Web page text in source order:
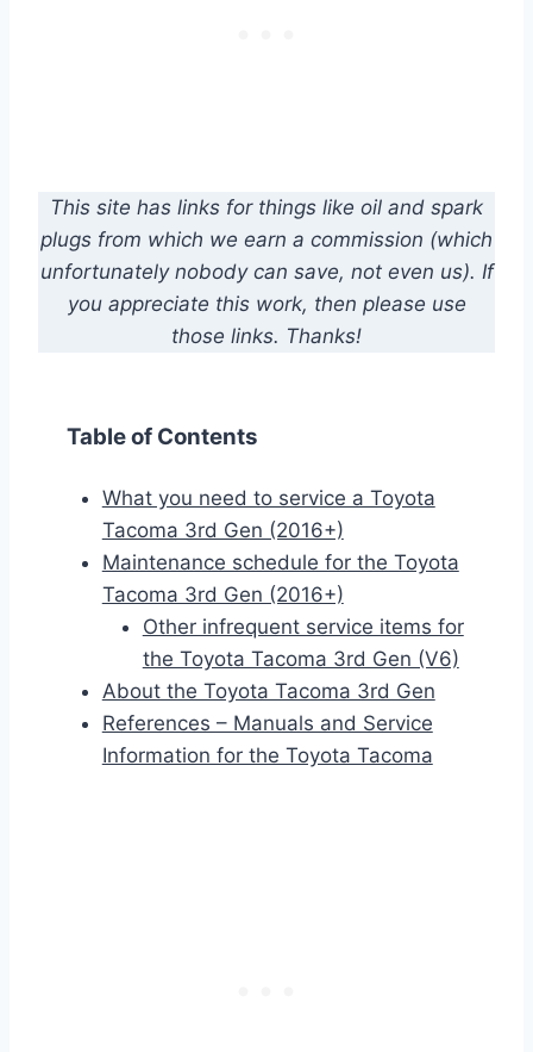
This site has links for things like oil and spark
plugs from which we earn a commission (which
unfortunately nobody can save, not even us). If
you appreciate this work, then please use
those links. Thanks!
Table of Contents
What you need to service a Toyota
Tacoma 3rd Gen (2016+)
Maintenance schedule for the Toyota
Tacoma 3rd Gen (2016+)
Other infrequent service items for
the Toyota Tacoma 3rd Gen (V6)
About the Toyota Tacoma 3rd Gen
References – Manuals and Service
Information for the Toyota Tacoma